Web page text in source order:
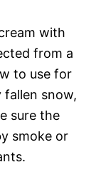
with
from a
to use for
snow,
sure the
smoke or